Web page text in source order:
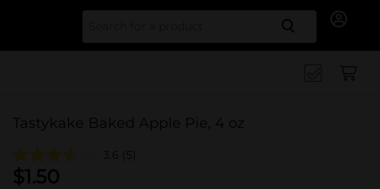
Search
Tastykake Baked Apple Pie, 4 oz
3.6 (5)
$1.50